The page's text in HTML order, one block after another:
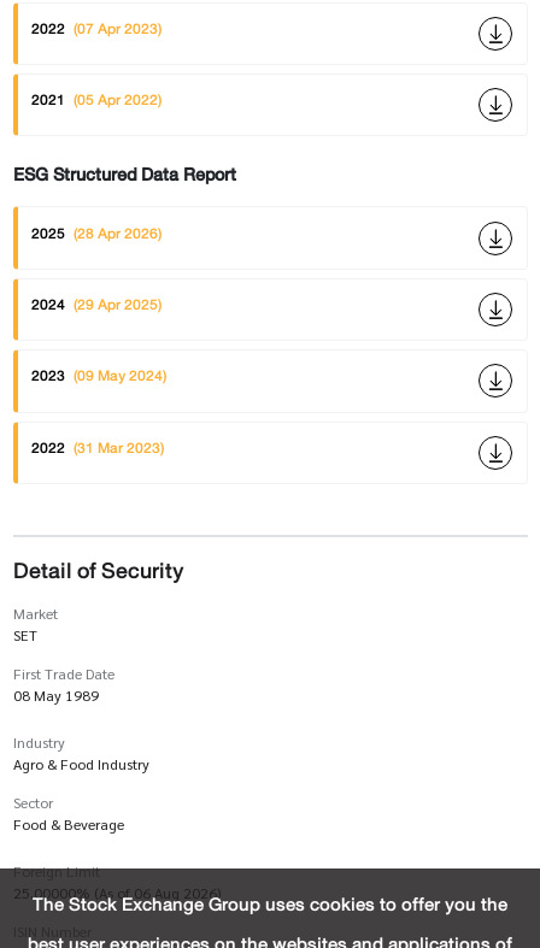
2022 (07 Apr 2023)
2021 (05 Apr 2022)
ESG Structured Data Report
2025 (28 Apr 2026)
2024 (29 Apr 2025)
2023 (09 May 2024)
2022 (31 Mar 2023)
Detail of Security
Market
SET
First Trade Date
08 May 1989
Industry
Agro & Food Industry
Sector
Food & Beverage
Foreign Limit
25.00000% (As of 06 Aug 2026)
The Stock Exchange Group uses cookies to offer you the